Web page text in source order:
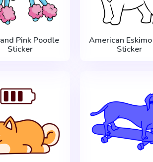
Pink Poodle
Sticker
American
Sticker